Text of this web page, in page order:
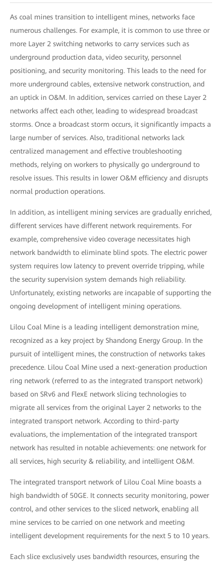
As coal mines transition to intelligent mines, networks face
numerous challenges. For example, it is common to use three or
more Layer 2 switching networks to carry services such as
underground production data, video security, personnel
positioning, and security monitoring. This leads to the need for
more underground cables, extensive network construction, and
an uptick in O&M. In addition, services carried on these Layer 2
networks affect each other, leading to widespread broadcast
storms. Once a broadcast storm occurs, it significantly impacts a
large number of services. Also, traditional networks lack
centralized management and effective troubleshooting
methods, relying on workers to physically go underground to
resolve issues. This results in lower O&M efficiency and disrupts
normal production operations.
In addition, as intelligent mining services are gradually enriched,
different services have different network requirements. For
example, comprehensive video coverage necessitates high
network bandwidth to eliminate blind spots. The electric power
system requires low latency to prevent override tripping, while
the security supervision system demands high reliability.
Unfortunately, existing networks are incapable of supporting the
ongoing development of intelligent mining operations.
Lilou Coal Mine is a leading intelligent demonstration mine,
recognized as a key project by Shandong Energy Group. In the
pursuit of intelligent mines, the construction of networks takes
precedence. Lilou Coal Mine used a next-generation production
ring network (referred to as the integrated transport network)
based on SRv6 and FlexE network slicing technologies to
migrate all services from the original Layer 2 networks to the
integrated transport network. According to third-party
evaluations, the implementation of the integrated transport
network has resulted in notable achievements: one network for
all services, high security & reliability, and intelligent O&M.
The integrated transport network of Lilou Coal Mine boasts a
high bandwidth of 50GE. It connects security monitoring, power
control, and other services to the sliced network, enabling all
mine services to be carried on one network and meeting
intelligent development requirements for the next 5 to 10 years.
Each slice exclusively uses bandwidth resources, ensuring the